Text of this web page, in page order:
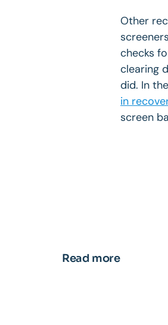
Other
checks
clearing
did. In
in
screen
Read more